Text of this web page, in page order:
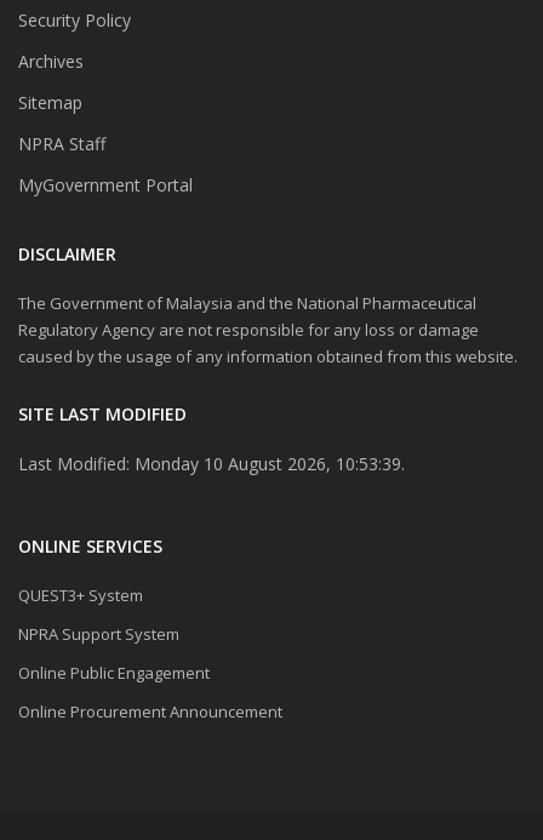
Security Policy
Archives
Sitemap
NPRA Staff
MyGovernment Portal
DISCLAIMER
The Government of Malaysia and the National Pharmaceutical
Regulatory Agency are not responsible for any loss or damage
caused by the usage of any information obtained from this website.
SITE LAST MODIFIED
Last Modified: Monday 10 August 2026, 10:53:39.
ONLINE SERVICES
QUEST3+ System
NPRA Support System
Online Public Engagement
Online Procurement Announcement